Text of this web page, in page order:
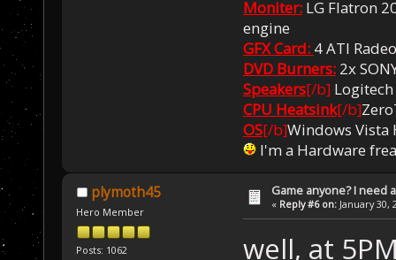
Moniter:LG Flatron
engine
GFX Card: 4 ATI
DVD Burners:2x
Speakers[/b]Logitech
CPU Heatsink[/b]
OS[/b]Windows Vista
I'm a Hardware
plymoth45
Hero Member
Posts: 1062
Game anyone? I need
« Reply #6 on: January 30,
well, at